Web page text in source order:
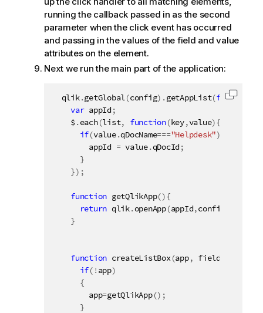
running the callback passed in as the second
parameter when the click event has occurred
and passing in the values of the field and value
attributes on the element.
Next we run the main part of the application:
  qlik
.getGlobal (config) .getAppList(function
var appId ;
    $
.each(list, function(key,value){
if(value.qDocName==="Helpdesk")
        appId
= value.qDocId ;
}
}) ;
function getQlikApp(){
return qlik.openApp(appId,config
}
function createListBox (app, fieldName
if( ! app)
{
        app
=getQlikApp() ;
}
Copy